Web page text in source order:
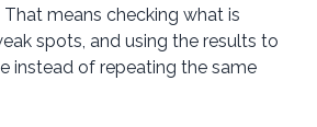
means checking what is
spots, and using the results to
instead of repeating the same